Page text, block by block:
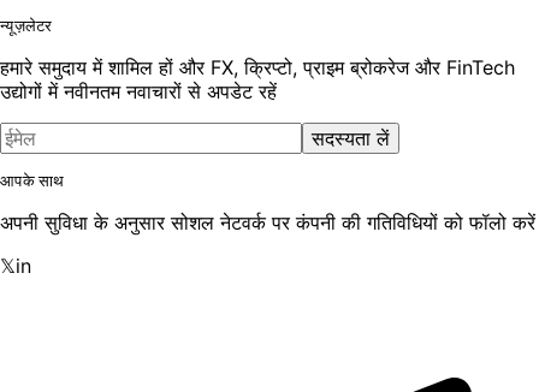
न्यूज़लेटर
हमारे समुदाय में शामिल हों और FX, क्रिप्टो, प्राइम ब्रोकरेज और FinTech
उद्योगों में नवीनतम नवाचारों से अपडेट रहें
सदस्यता लें
आपके साथ
अपनी सुविधा के अनुसार सोशल नेटवर्क पर कंपनी की गतिविधियों को फॉलो करें
𝕏in